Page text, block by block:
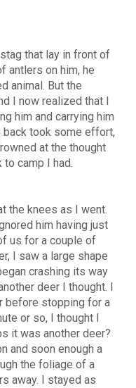
that lay in front of
antlers on him, he
animal. But the
I now realized that I
him and carrying him
back took some effort,
at the thought
camp I had.
the knees as I went.
him having just
us for a couple of
I saw a large shape
crashing its way
deer I thought. I
before stopping for a
or so, I thought I
it was another deer?
and soon enough a
the foliage of a
away. I stayed as